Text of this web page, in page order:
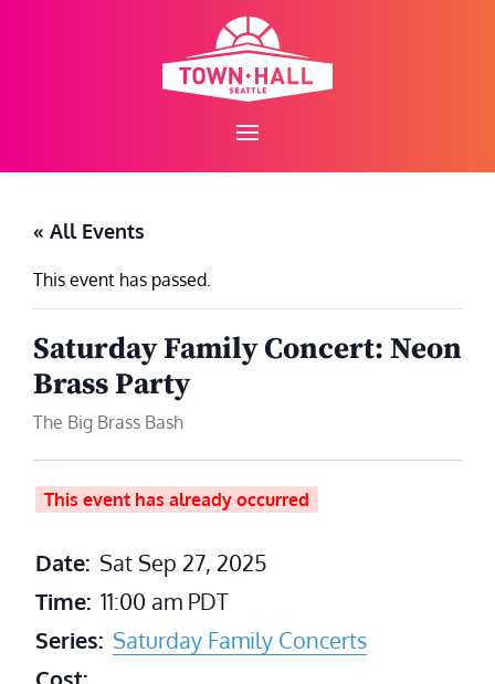
« All Events
This event has passed.
Saturday Family Concert: Neon
Brass Party
The Big Brass Bash
This event has already occurred
Date: Sat Sep 27, 2025
Time: 11:00 am PDT
Series: Saturday Family Concerts